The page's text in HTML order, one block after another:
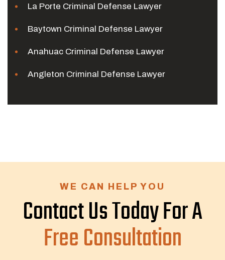
La Porte Criminal Defense Lawyer
Baytown Criminal Defense Lawyer
Anahuac Criminal Defense Lawyer
Angleton Criminal Defense Lawyer
WE CAN HELP YOU
Contact Us Today For A
Free Consultation